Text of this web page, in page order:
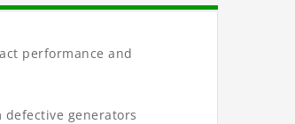
performance and
generators